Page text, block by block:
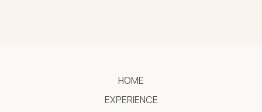
HOME
EXPERIENCE